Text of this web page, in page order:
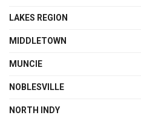
LAKES REGION
MIDDLETOWN
MUNCIE
NOBLESVILLE
NORTH INDY